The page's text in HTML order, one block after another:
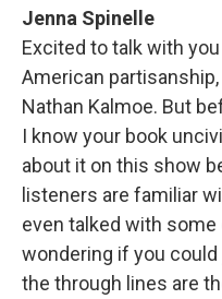
Jenna Spinelle
Excited to talk with
American
Nathan Kalmoe. But
I know your book
about it on this show
listeners are familiar
even talked with
wondering if you
the through lines are